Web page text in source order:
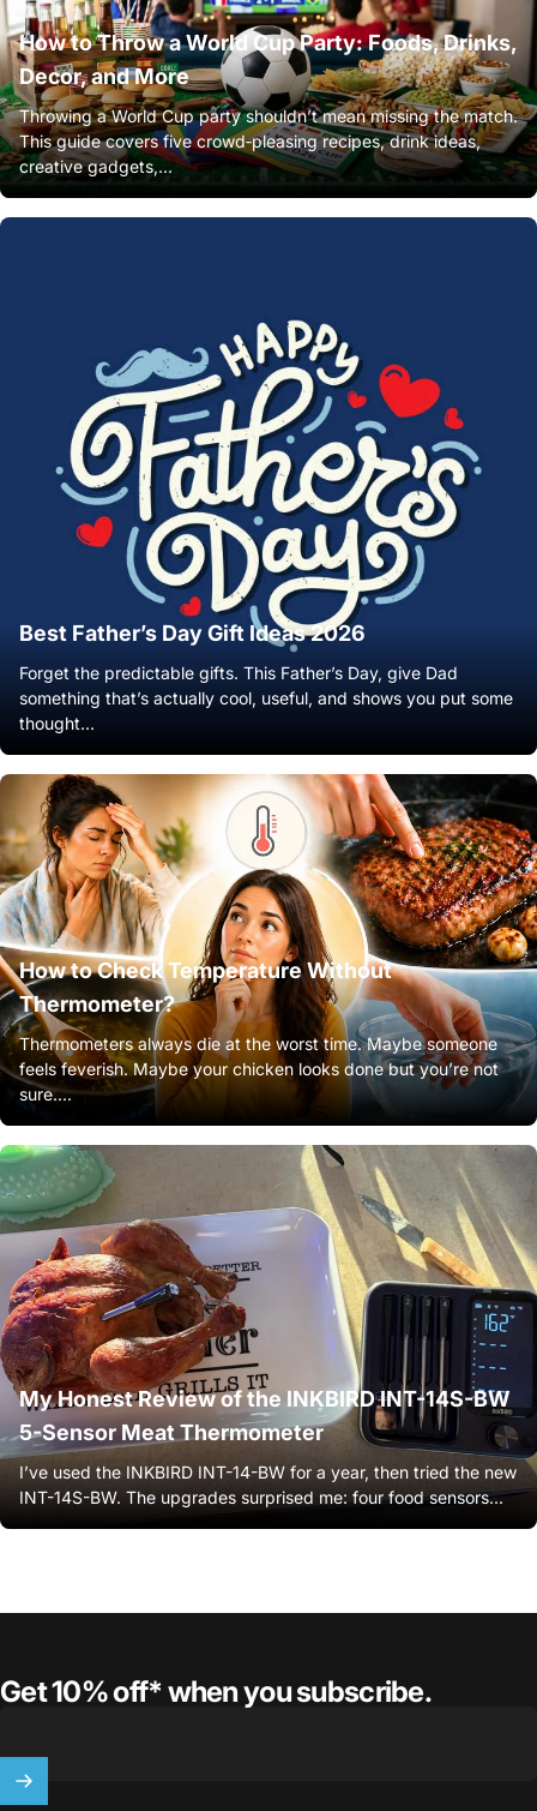
How to Throw a World Cup Party: Foods, Drinks,
Decor, and More
Throwing a World Cup party shouldn’t mean missing the match.
This guide covers five crowd‑pleasing recipes, drink ideas,
creative gadgets,...
Best Father’s Day Gift Ideas 2026
Forget the predictable gifts. This Father’s Day, give Dad
something that’s actually cool, useful, and shows you put some
thought...
How to Check Temperature Without
Thermometer?
Thermometers always die at the worst time. Maybe someone
feels feverish. Maybe your chicken looks done but you’re not
sure....
My Honest Review of the INKBIRD INT-14S-BW
5-Sensor Meat Thermometer
I’ve used the INKBIRD INT-14-BW for a year, then tried the new
INT-14S-BW. The upgrades surprised me: four food sensors...
Get 10% off* when you subscribe.